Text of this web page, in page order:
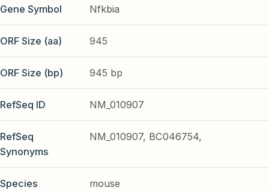
Gene Symbol Nfkbia
ORF Size (aa) 945
ORF Size (bp) 945 bp
RefSeq ID NM_010907
RefSeq
Synonyms
NM_010907, BC046754,
Species mouse